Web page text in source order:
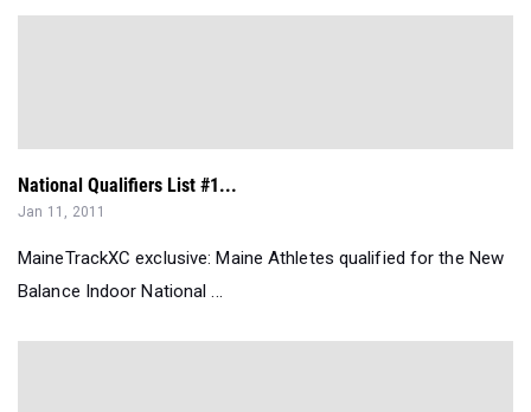
National Qualifiers List #1...
Jan 11, 2011
MaineTrackXC exclusive: Maine Athletes qualified for the New
Balance Indoor National ...